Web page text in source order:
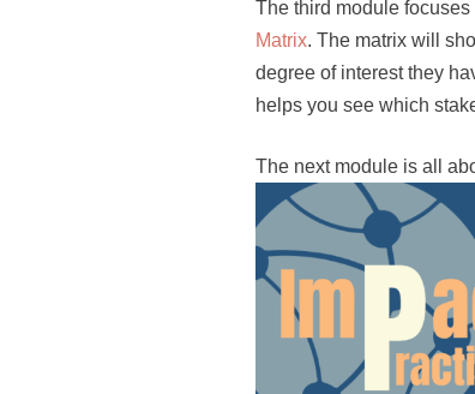
The third module focuses
Matrix. The matrix will
degree of interest they
helps you see which
The next module is all